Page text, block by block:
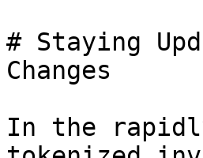
# Staying
Changes
In the